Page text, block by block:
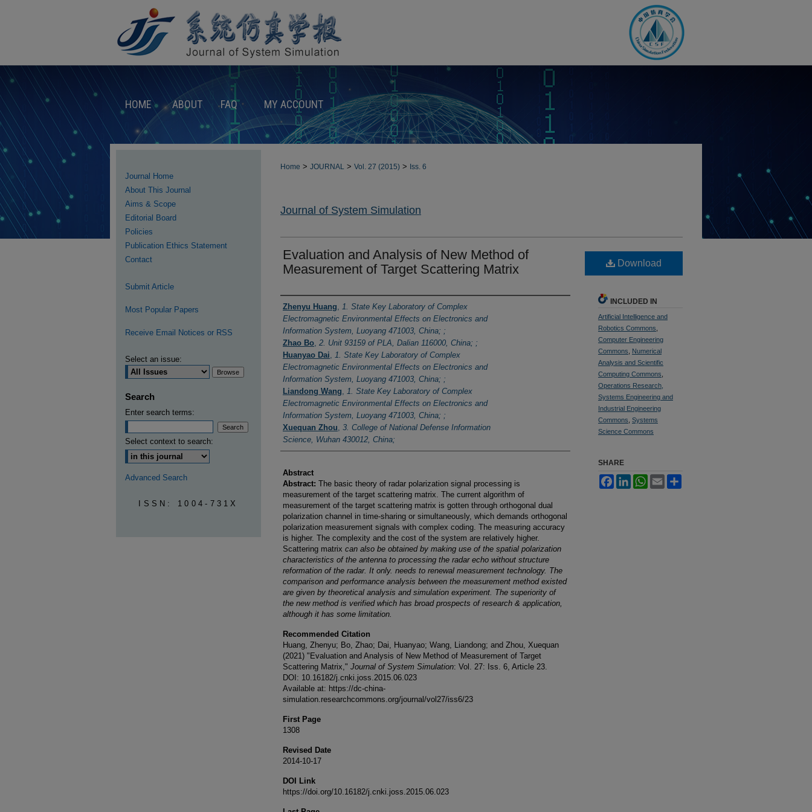
HOME ABOUT FAQ MY ACCOUNT
Home > JOURNAL > Vol. 27 (2015) > Iss. 6
Journal of System Simulation
Evaluation and Analysis of New Method of
Measurement of Target Scattering Matrix
Authors
Zhenyu Huang
1. State Key Laboratory of Complex
Electromagnetic Environmental Effects on Electronics and
Information System, Luoyang 471003, China; ;
Zhao Bo 2. Unit 93159 of PLA, Dalian 116000, China; ;
Huanyao Dai
1. State Key Laboratory of Complex
Electromagnetic Environmental Effects on Electronics and
Information System, Luoyang 471003, China; ;
Liandong Wang
1. State Key Laboratory of Complex
Electromagnetic Environmental Effects on Electronics and
Information System, Luoyang 471003, China; ;
Xuequan Zhou 3. College of National Defense Information
Science, Wuhan 430012, China;
Abstract
Abstract: The basic theory of radar polarization signal processing is
measurement of the target scattering matrix. The current algorithm of
measurement of the target scattering matrix is gotten through orthogonal dual
polarization channel in time-sharing or simultaneously, which demands orthogonal
polarization measurement signals with complex coding. The measuring accuracy
is higher. The complexity and the cost of the system are relatively higher.
Scattering matrix can also be obtained by making use of the spatial polarization
characteristics of the antenna to processing the radar echo without structure
reformation of the radar. It only. needs to renewal measurement technology. The
comparison and performance analysis between the measurement method existed
are given by theoretical analysis and simulation experiment. The superiority of
the new method is verified which has broad prospects of research & application,
although it has some limitation.
Recommended Citation
Huang, Zhenyu; Bo, Zhao; Dai, Huanyao; Wang, Liandong; and Zhou, Xuequan
(2021) "Evaluation and Analysis of New Method of Measurement of Target
Scattering Matrix," Journal of System Simulation: Vol. 27: Iss. 6, Article 23.
DOI: 10.16182/j.cnki.joss.2015.06.023
Available at: https://dc-china-
simulation.researchcommons.org/journal/vol27/iss6/23
First Page
1308
Revised Date
2014-10-17
DOI Link
https://doi.org/10.16182/j.cnki.joss.2015.06.023
Download
INCLUDED IN
Artificial Intelligence and
Robotics Commons
Computer Engineering
Commons
Numerical
Analysis and Scientific
Computing Commons
Operations Research,
Systems Engineering and
Industrial Engineering
Commons Systems
Science Commons
SHARE
FacebookLinkedInWhatsApp
Email
Journal Home
About This Journal
Aims & Scope
Editorial Board
Policies
Publication Ethics Statement
Contact
Submit Article
Most Popular Papers
Receive Email Notices or RSS
Select an issue:
Search
Enter search terms:
Select context to search:
Advanced Search
ISSN: 1004-731X